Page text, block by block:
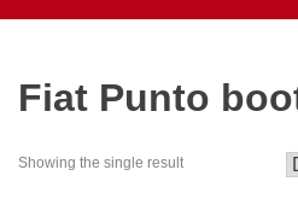
Fiat Punto
Showing the single result